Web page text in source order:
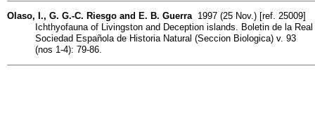
Olaso, I., G. G.-C. Riesgo and E. B. Guerra 1997 (25 Nov.) [ref. 25009]
Ichthyofauna of Livingston and Deception islands. Boletin de la Real
Sociedad Española de Historia Natural (Seccion Biologica) v. 93
(nos 1-4): 79-86.